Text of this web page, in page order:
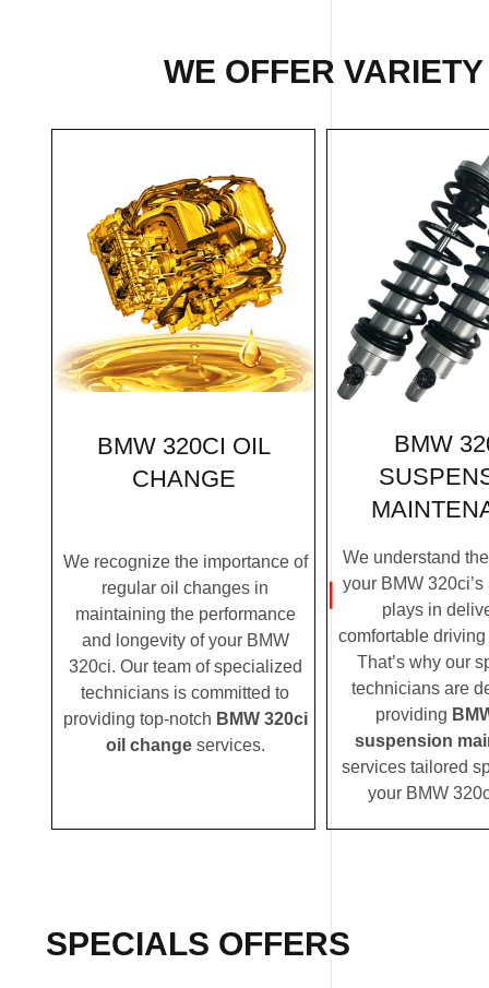
WE OFFER
BMW 320CI OIL
CHANGE
We recognize the importance of
regular oil changes in
maintaining the performance
and longevity of your BMW
320ci. Our team of specialized
technicians is committed to
providing top-notch BMW 320ci
oil changeservices.
BMW
We understand
your BMW
plays in
comfortable
That’s why our
technicians are
providing
suspension
services tailored
your BMW
SPECIALS OFFERS